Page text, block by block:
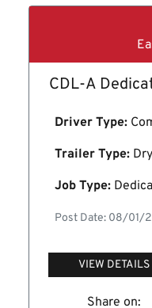
CDL-A
Driver Type:
Trailer Type:
Job Type:
Post Date: 08/01/
VIEW DETAILS
Share on: